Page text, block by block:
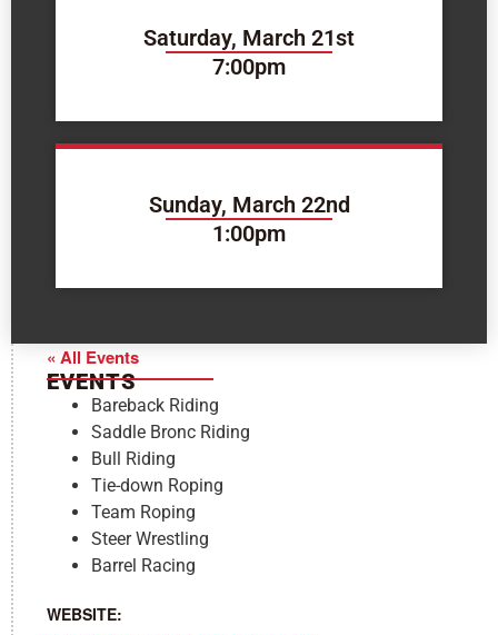
Saturday, March 21st
7:00pm
Sunday, March 22nd
1:00pm
« All Events
EVENTS
Bareback Riding
Saddle Bronc Riding
Bull Riding
Tie-down Roping
Team Roping
Steer Wrestling
Barrel Racing
WEBSITE: